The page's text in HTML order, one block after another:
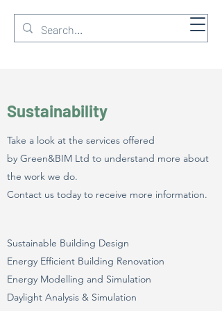
GREEN & BIM Ltd
Sustainability
Take a look at the services offered
by Green&BIM Ltd to understand more about
the work we do.
Contact us today to receive more information.
Sustainable Building Design
Energy Efficient Building Renovation
Energy Modelling and Simulation
Daylight Analysis & Simulation